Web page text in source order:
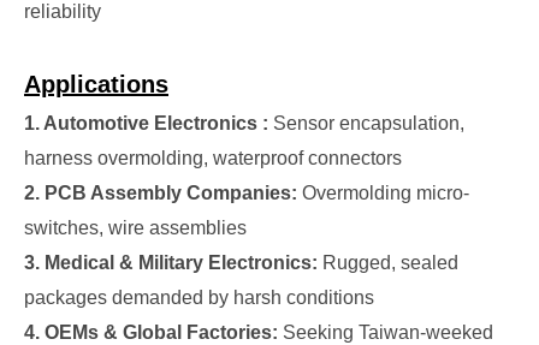
reliability
Applications
1. Automotive Electronics : Sensor encapsulation,
harness overmolding, waterproof connectors
2. PCB Assembly Companies: Overmolding micro-
switches, wire assemblies
3. Medical & Military Electronics: Rugged, sealed
packages demanded by harsh conditions
4. OEMs & Global Factories: Seeking Taiwan-weeked